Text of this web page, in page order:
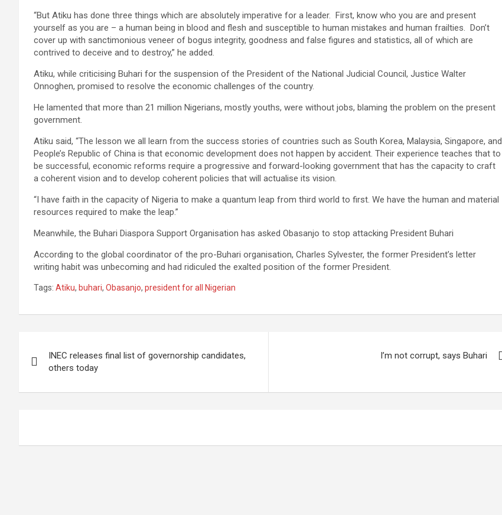
“But Atiku has done three things which are absolutely imperative for a leader. First, know who you are and present
yourself as you are – a human being in blood and flesh and susceptible to human mistakes and human frailties. Don’t
cover up with sanctimonious veneer of bogus integrity, goodness and false figures and statistics, all of which are
contrived to deceive and to destroy,” he added.
Atiku, while criticising Buhari for the suspension of the President of the National Judicial Council, Justice Walter
Onnoghen, promised to resolve the economic challenges of the country.
He lamented that more than 21 million Nigerians, mostly youths, were without jobs, blaming the problem on the present
government.
Atiku said, “The lesson we all learn from the success stories of countries such as South Korea, Malaysia, Singapore, and
People’s Republic of China is that economic development does not happen by accident. Their experience teaches that to
be successful, economic reforms require a progressive and forward-looking government that has the capacity to craft
a coherent vision and to develop coherent policies that will actualise its vision.
“I have faith in the capacity of Nigeria to make a quantum leap from third world to first. We have the human and material
resources required to make the leap.”
Meanwhile, the Buhari Diaspora Support Organisation has asked Obasanjo to stop attacking President Buhari
According to the global coordinator of the pro-Buhari organisation, Charles Sylvester, the former President’s letter
writing habit was unbecoming and had ridiculed the exalted position of the former President.
Tags: Atiku, buhari, Obasanjo, president for all Nigerian
navigation
INEC releases final list of governorship candidates,
others today
I’m not corrupt, says Buhari